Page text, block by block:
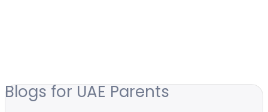
Blogs for UAE Parents